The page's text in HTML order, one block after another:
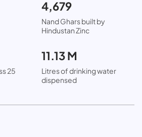
4,679
Nand Ghars built by
Hindustan Zinc
25
11.13 M
Litres of drinking water
dispensed